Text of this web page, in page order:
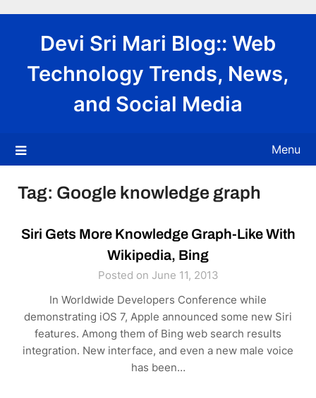
Devi Sri Mari Blog:: Web
Technology Trends, News,
and Social Media
Menu
Tag: Google knowledge graph
Siri Gets More Knowledge Graph-Like With
Wikipedia, Bing
Posted on June 11, 2013
In Worldwide Developers Conference while
demonstrating iOS 7, Apple announced some new Siri
features. Among them of Bing web search results
integration. New interface, and even a new male voice
has been…